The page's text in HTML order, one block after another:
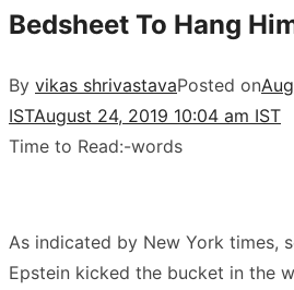
Bedsheet To Hang
By vikas shrivastavaPosted on
ISTAugust 24, 2019 10:04 am IST
Time to Read:-words
As indicated by New York times,
Epstein kicked the bucket in the